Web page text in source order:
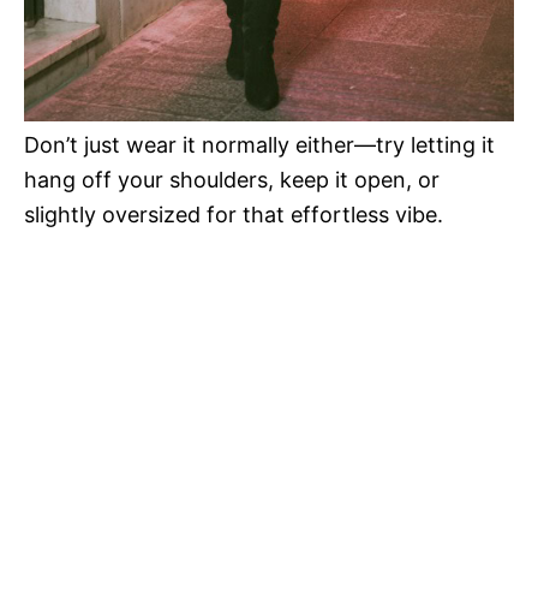
Don’t just wear it normally either—try letting it
hang off your shoulders, keep it open, or
slightly oversized for that effortless vibe.